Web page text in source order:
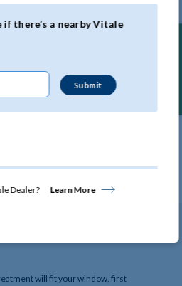
will fit your window, first
if there’s a nearby Vitale
Dealer? Learn More